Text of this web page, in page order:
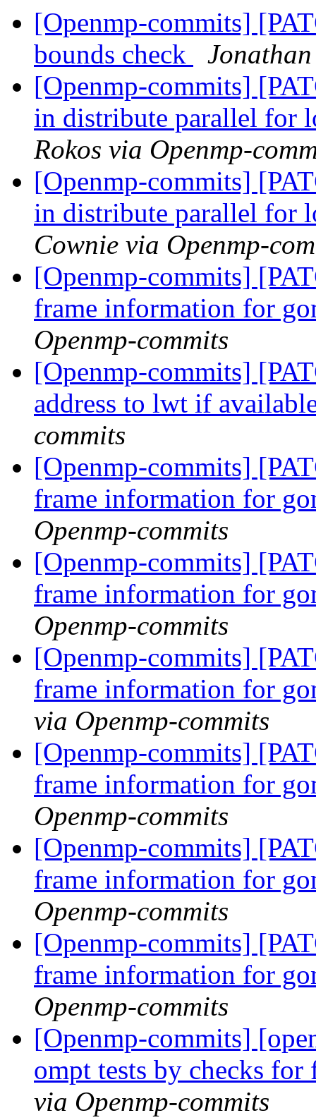
[Openmp-commits]
bounds check
[Openmp-commits]
in distribute parallel for
Rokos via Openmp-
[Openmp-commits]
in distribute parallel for
Cownie via Openmp-
[Openmp-commits]
frame information for
Openmp-commits
[Openmp-commits]
address to lwt if
commits
[Openmp-commits]
frame information for
Openmp-commits
[Openmp-commits]
frame information for
Openmp-commits
[Openmp-commits]
frame information for
via Openmp-commits
[Openmp-commits]
frame information for
Openmp-commits
[Openmp-commits]
frame information for
Openmp-commits
[Openmp-commits]
frame information for
Openmp-commits
[Openmp-commits]
ompt tests by checks
via Openmp-commits